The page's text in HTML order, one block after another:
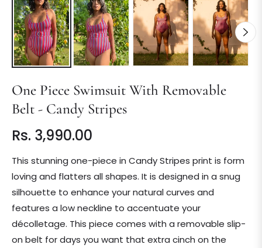
One Piece Swimsuit With Removable
Belt - Candy Stripes
Regular
price
Rs. 3,990.00
This stunning one-piece in Candy Stripes print is form
loving and flatters all shapes. It is designed in a snug
silhouette to enhance your natural curves and
features a low neckline to accentuate your
décolletage. This piece comes with a removable slip-
on belt for days you want that extra cinch on the